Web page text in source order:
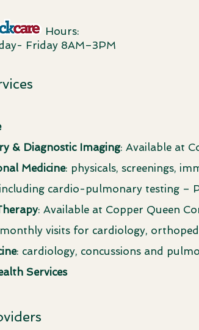
Hours:
Friday 8AM–3PM
& Diagnostic Imaging: Available at
Medicine: physicals, screenings,
cardio-pulmonary testing –
: Available at Copper Queen
visits for cardiology,
: cardiology, concussions and
Services